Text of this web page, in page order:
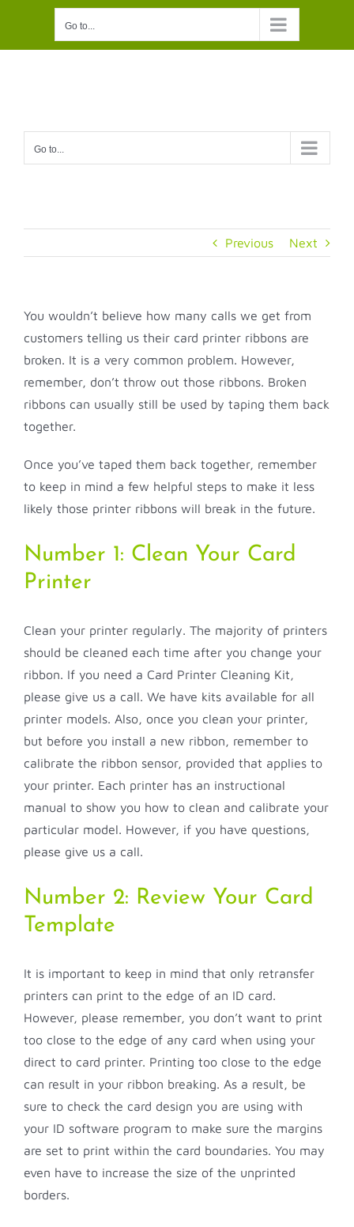
content
Go to...
Go to...
Previous Next
You wouldn’t believe how many calls we get from
customers telling us their card printer ribbons are
broken. It is a very common problem. However,
remember, don’t throw out those ribbons. Broken
ribbons can usually still be used by taping them back
together.
Once you’ve taped them back together, remember
to keep in mind a few helpful steps to make it less
likely those printer ribbons will break in the future.
Number 1: Clean Your Card
Printer
Clean your printer regularly. The majority of printers
should be cleaned each time after you change your
ribbon. If you need a Card Printer Cleaning Kit,
please give us a call. We have kits available for all
printer models. Also, once you clean your printer,
but before you install a new ribbon, remember to
calibrate the ribbon sensor, provided that applies to
your printer. Each printer has an instructional
manual to show you how to clean and calibrate your
particular model. However, if you have questions,
please give us a call.
Number 2: Review Your Card
Template
It is important to keep in mind that only retransfer
printers can print to the edge of an ID card.
However, please remember, you don’t want to print
too close to the edge of any card when using your
direct to card printer. Printing too close to the edge
can result in your ribbon breaking. As a result, be
sure to check the card design you are using with
your ID software program to make sure the margins
are set to print within the card boundaries. You may
even have to increase the size of the unprinted
borders.